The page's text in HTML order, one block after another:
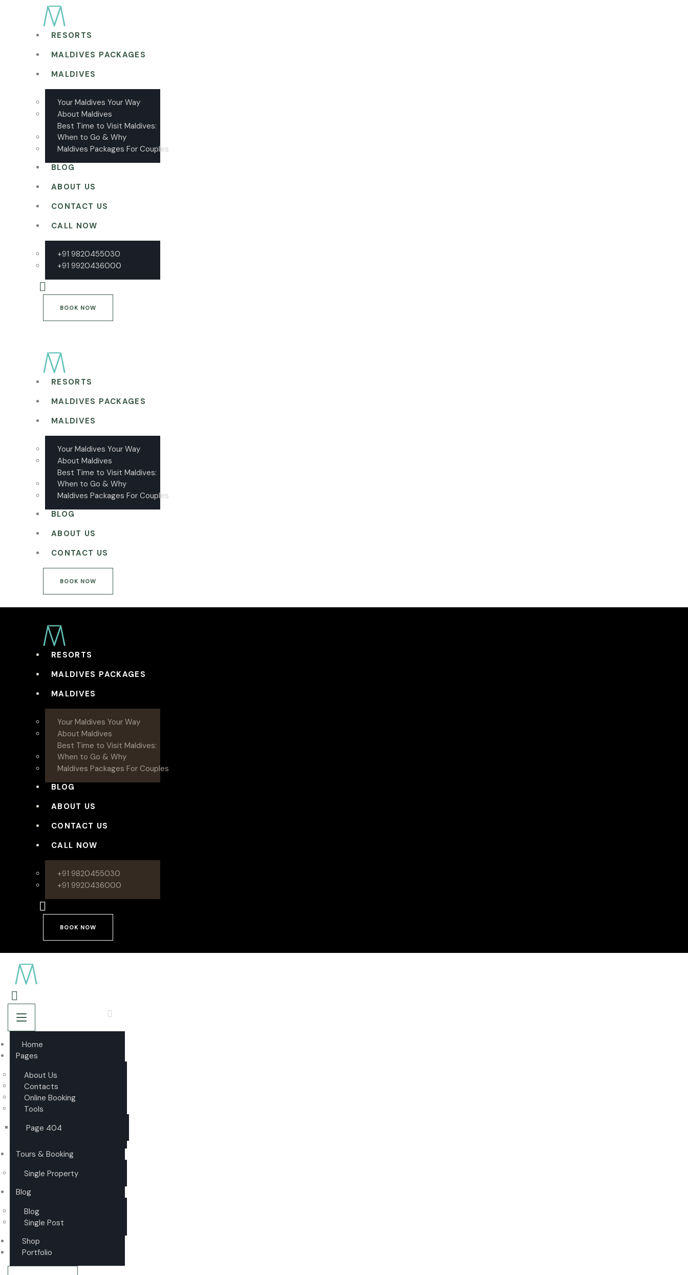
RESORTS
MALDIVES PACKAGES
MALDIVES
Your Maldives Your Way
About Maldives
Best Time to Visit Maldives:
When to Go & Why
Maldives Packages For Couples
BLOG
ABOUT US
CONTACT US
CALL NOW
+91 9820455030
+91 9920436000
BOOK NOW
RESORTS
MALDIVES PACKAGES
MALDIVES
Your Maldives Your Way
About Maldives
Best Time to Visit Maldives:
When to Go & Why
Maldives Packages For Couples
BLOG
ABOUT US
CONTACT US
BOOK NOW
RESORTS
MALDIVES PACKAGES
MALDIVES
Your Maldives Your Way
About Maldives
Best Time to Visit Maldives:
When to Go & Why
Maldives Packages For Couples
BLOG
ABOUT US
CONTACT US
CALL NOW
+91 9820455030
+91 9920436000
BOOK NOW
Home
Pages
About Us
Contacts
Online Booking
Tools
Page 404
Tours & Booking
Single Property
Blog
Blog
Single Post
Shop
Portfolio